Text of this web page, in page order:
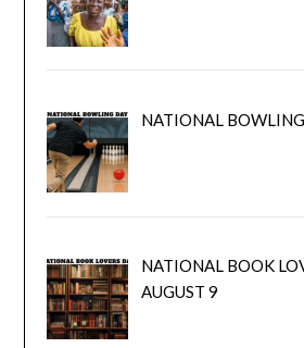
NATIONAL
NATIONAL BOOK
AUGUST 9